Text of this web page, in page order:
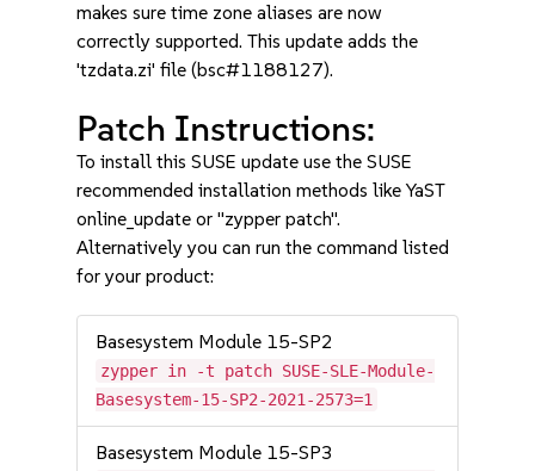
makes sure time zone aliases are now
correctly supported. This update adds the
'tzdata.zi' file (bsc#1188127).
Patch Instructions:
To install this SUSE update use the SUSE
recommended installation methods like YaST
online_update or "zypper patch".
Alternatively you can run the command listed
for your product:
Basesystem Module 15-SP2
zypper in -t patch SUSE-SLE-Module-
Basesystem-15-SP2-2021-2573=1
Basesystem Module 15-SP3